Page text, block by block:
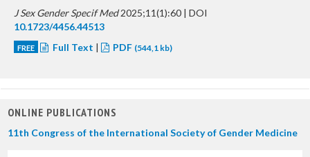
J Sex Gender Specif Med2025;11(1):60 | DOI
10.1723/4456.44513
FREE Full Text | PDF (544,1 kb)
ONLINE PUBLICATIONS
11th Congress of the International Society of Gender Medicine